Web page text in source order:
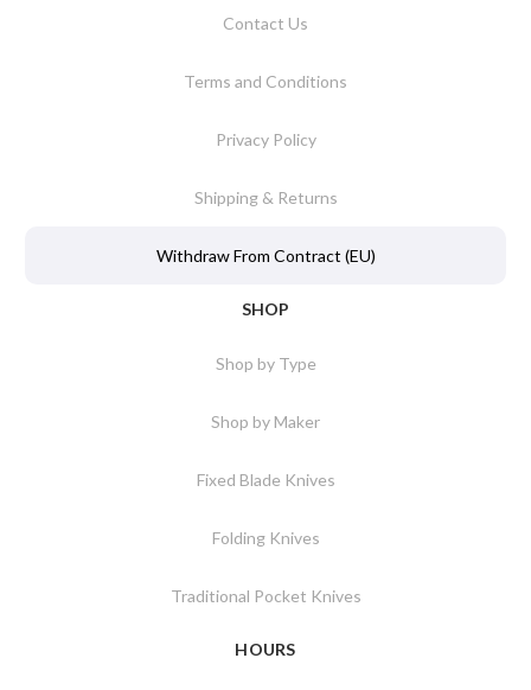
Contact Us
Terms and Conditions
Privacy Policy
Shipping & Returns
Withdraw From Contract (EU)
SHOP
Shop by Type
Shop by Maker
Fixed Blade Knives
Folding Knives
Traditional Pocket Knives
HOURS